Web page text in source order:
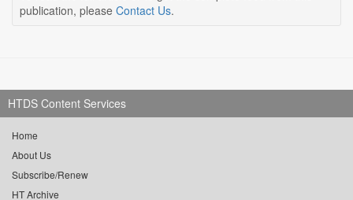
publication, please Contact Us.
HTDS Content Services
Home
About Us
Subscribe/Renew
HT Archive